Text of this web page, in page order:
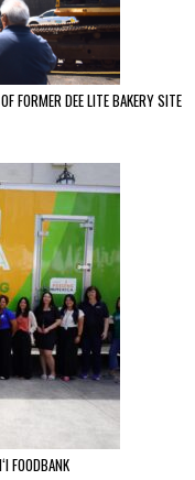
FORMER DEE LITE BAKERY SITE
FOODBANK